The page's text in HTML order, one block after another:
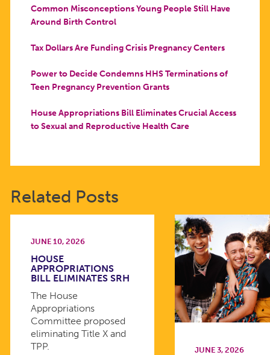
Common Misconceptions Young People Still Have
Around Birth Control
Tax Dollars Are Funding Crisis Pregnancy Centers
Power to Decide Condemns HHS Terminations of
Teen Pregnancy Prevention Grants
House Appropriations Bill Eliminates Crucial Access
to Sexual and Reproductive Health Care
Related Posts
JUNE 10, 2026
HOUSE
APPROPRIATIONS
BILL ELIMINATES SRH
The House
Appropriations
Committee proposed
eliminating Title X and
TPP.
JUNE 3, 2026